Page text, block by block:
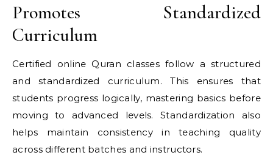
Promotes Standardized
Curriculum
Certified online Quran classes follow a structured
and standardized curriculum. This ensures that
students progress logically, mastering basics before
moving to advanced levels. Standardization also
helps maintain consistency in teaching quality
across different batches and instructors.